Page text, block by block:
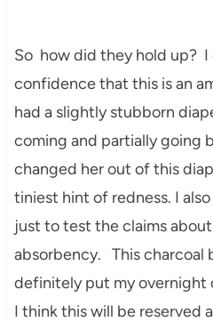
So how did they hold up? I
confidence that this is an
had a slightly stubborn
coming and partially going
changed her out of this
tiniest hint of redness. I
just to test the claims
absorbency. This charcoal
definitely put my overnight
I think this will be reserved